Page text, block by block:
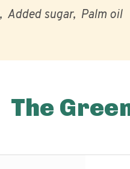
Added sugar Palm oil
The